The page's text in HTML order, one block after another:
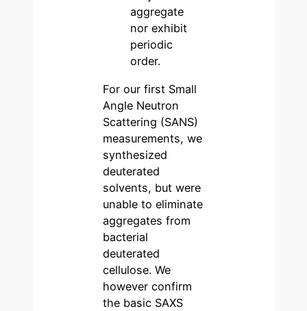
aggregate
nor exhibit
periodic
order.
For our first Small
Angle Neutron
Scattering (SANS)
measurements, we
synthesized
deuterated
solvents, but were
unable to eliminate
aggregates from
bacterial
deuterated
cellulose. We
however confirm
the basic SAXS